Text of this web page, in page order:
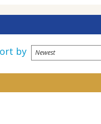
by